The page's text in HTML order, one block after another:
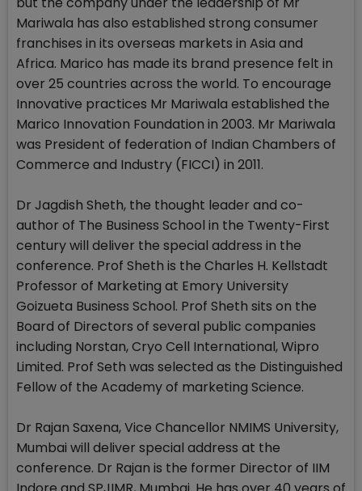
Mariwala has also established strong consumer
franchises in its overseas markets in Asia and
Africa. Marico has made its brand presence felt in
over 25 countries across the world. To encourage
Innovative practices Mr Mariwala established the
Marico Innovation Foundation in 2003. Mr Mariwala
was President of federation of Indian Chambers of
Commerce and Industry (FICCI) in 2011.
Dr Jagdish Sheth, the thought leader and co-
author of The Business School in the Twenty-First
century will deliver the special address in the
conference. Prof Sheth is the Charles H. Kellstadt
Professor of Marketing at Emory University
Goizueta Business School. Prof Sheth sits on the
Board of Directors of several public companies
including Norstan, Cryo Cell International, Wipro
Limited. Prof Seth was selected as the Distinguished
Fellow of the Academy of marketing Science.
Dr Rajan Saxena, Vice Chancellor NMIMS University,
Mumbai will deliver special address at the
conference. Dr Rajan is the former Director of IIM